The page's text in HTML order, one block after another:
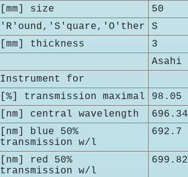
[mm] size
50
'R'ound,'S'quare,'O'ther
S
[mm] thickness
3
Asahi
Instrument for
[%] transmission maximal
98.05
[nm] central wavelength
696.34
[nm] blue 50%
transmission w/l
692.7
[nm] red 50%
transmission w/l
699.82